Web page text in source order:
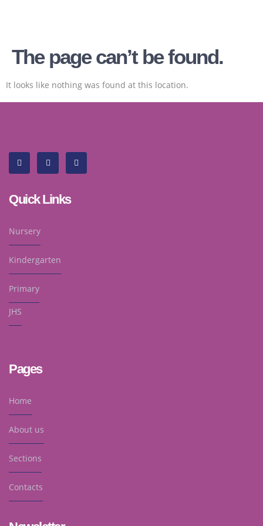
The page can’t be found.
It looks like nothing was found at this location.
Quick Links
Nursery
Kindergarten
Primary
JHS
Pages
Home
About us
Sections
Contacts